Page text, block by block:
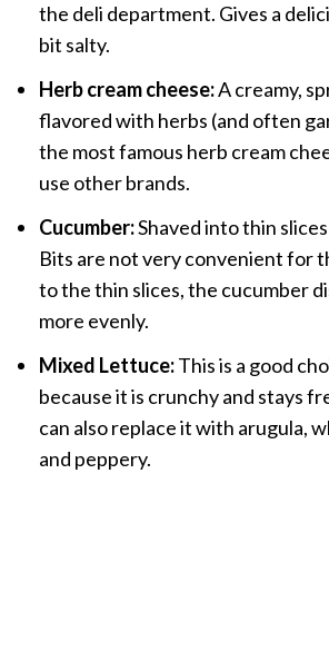
the deli department. Gives a
bit salty.
Herb cream cheese:A creamy,
flavored with herbs (and often
the most famous herb cream
use other brands.
Cucumber:Shaved into thin
Bits are not very convenient for
to the thin slices, the cucumber
more evenly.
Mixed Lettuce:This is a good
because it is crunchy and stays
can also replace it with arugula,
and peppery.